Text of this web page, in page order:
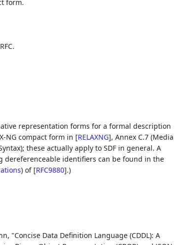
form.
representation forms for a formal description
NG compact form in [RELAXNG], Annex C.7 (Media
these actually apply to SDF in general. A
dereferenceable identifiers can be found in the
)of [RFC9880].)
, "Concise Data Definition Language (CDDL): A